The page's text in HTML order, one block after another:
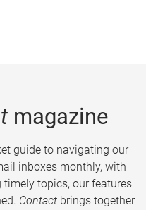
magazine
guide to navigating our
inboxes monthly, with
topics, our features
Contact brings together